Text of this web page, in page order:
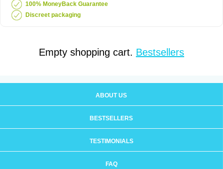
100% MoneyBack Guarantee
Discreet packaging
Empty shopping cart. Bestsellers
ABOUT US
BESTSELLERS
TESTIMONIALS
FAQ